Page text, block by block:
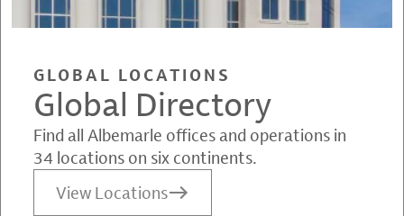
GLOBAL LOCATIONS
Global Directory
Find all Albemarle offices and operations in
34 locations on six continents.
View Locations